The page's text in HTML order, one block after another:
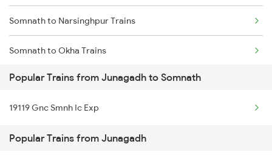
Junagadh to Kareli Trains
Somnath to Narsinghpur Trains
Somnath to Okha Trains
Somnath to Pipariya Trains
Somnath to Rajkot Trains
Somnath to Ratlam Trains
Popular Trains from Junagadh to Somnath
19119 Gnc Smnh Ic Exp
Popular Trains from Junagadh